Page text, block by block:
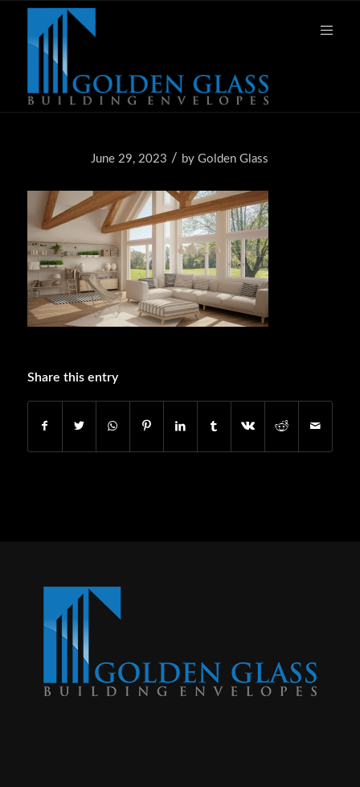
June 29, 2023 / byGolden Glass
Share this entry